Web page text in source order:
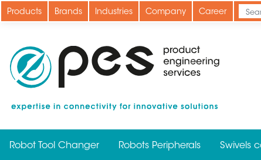
Skip
to
content
Products Brands Industries Company Career
Robot Tool Changer Robots Peripherals Swivels